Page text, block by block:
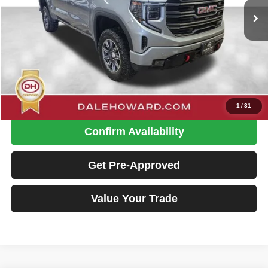
1 /31
Available 26,325 mi Ext.
Less
Retail Price
$54,900
Dale Howard Price:
Click To Call
Confirm Availability
Get Pre-Approved
Value Your Trade